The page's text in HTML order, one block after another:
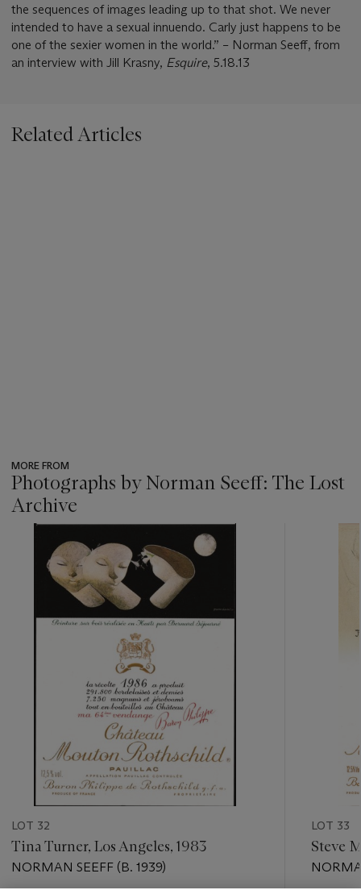
the sequences of images leading up to that shot. We never
intended to have a sexual innuendo. Carly just happens to be
one of the sexier women in the world.” – Norman Seeff, from
an interview with Jill Krasny, Esquire, 5.18.13
Related Articles
MORE FROM
Photographs by Norman Seeff: The Lost
Archive
item_current_of_total_txt
LOT 32
Tina Turner, Los Angeles, 1983
NORMAN SEEFF (B. 1939)
LOT 33
Steve